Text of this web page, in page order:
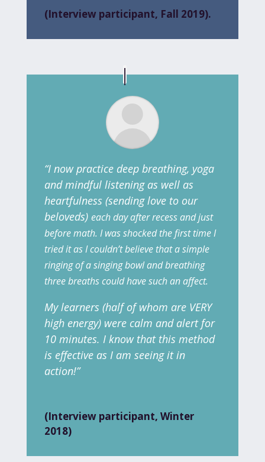
(Interview participant, Fall 2019).
“I now practice deep breathing, yoga
and mindful listening as well as
heartfulness (sending love to our
beloveds) each day after recess and just
before math. I was shocked the first time I
tried it as I couldn’t believe that a simple
ringing of a singing bowl and breathing
three breathscould have such an affect.
My learners (half of whom are VERY
high energy) were calm and alert for
10 minutes. I know that this method
is effective as I am seeing it in
action!”
(Interview participant, Winter
2018)